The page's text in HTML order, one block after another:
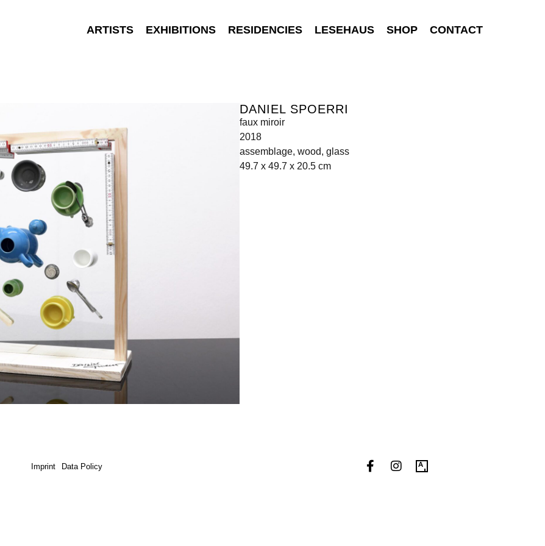
ARTISTS EXHIBITIONS RESIDENCIES LESEHAUS SHOP CONTACT
DANIEL SPOERRI
faux miroir
2018
assemblage, wood, glass
49.7 x 49.7 x 20.5 cm
Imprint Data Policy